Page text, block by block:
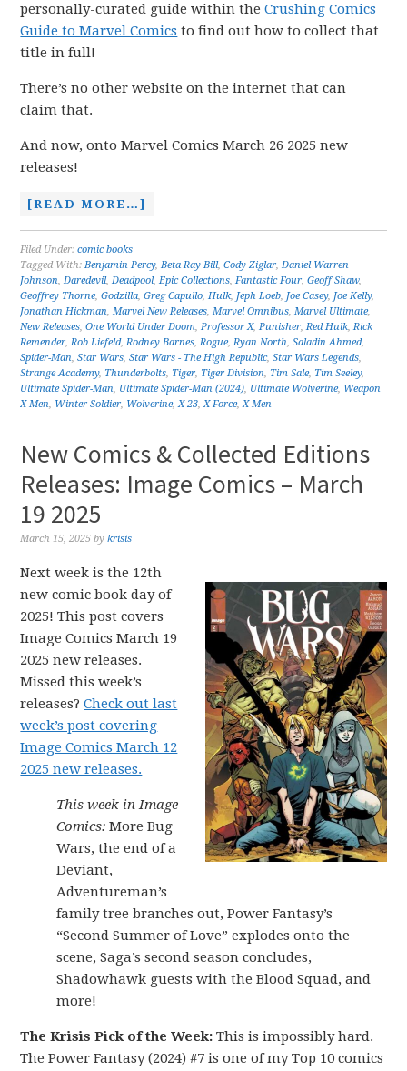
personally-curated guide within theCrushing Comics
Guide to Marvel Comics to find out how to collect that
title in full!
There’s no other website on the internet that can
claim that.
And now, onto Marvel Comics March 26 2025 new
releases!
[READ MORE…]
Filed Under:comic books
Tagged With:Benjamin Percy,Beta Ray Bill,Cody Ziglar,Daniel Warren
Johnson,Daredevil,Deadpool,Epic Collections,Fantastic Four,Geoff Shaw,
Geoffrey Thorne,Godzilla,Greg Capullo,Hulk, Jeph Loeb, Joe Casey, Joe Kelly,
Jonathan Hickman,Marvel New Releases,Marvel Omnibus,Marvel Ultimate,
New Releases,One World Under Doom,Professor X,Punisher,Red Hulk,Rick
Remender,Rob Liefeld,Rodney Barnes,Rogue,Ryan North,Saladin Ahmed,
Spider-Man,Star Wars,Star Wars - The High Republic,Star Wars Legends,
Strange Academy, Thunderbolts, Tiger, Tiger Division, Tim Sale, Tim Seeley,
Ultimate Spider-Man, Ultimate Spider-Man (2024), Ultimate Wolverine, Weapon
X-Men, Winter Soldier, Wolverine,X-23,X-Force,X-Men
New Comics & Collected Editions
Releases: Image Comics – March
19 2025
March 15, 2025 bykrisis
Next week is the 12th
new comic book day of
2025! This post covers
Image Comics March 19
2025 new releases.
Missed this week’s
releases?Check out last
week’s post covering
Image Comics March 12
2025 new releases.
This week in Image
Comics:More Bug
Wars, the end of a
Deviant,
Adventureman’s
family tree branches out, Power Fantasy’s
“Second Summer of Love” explodes onto the
scene, Saga’s second season concludes,
Shadowhawk guests with the Blood Squad, and
more!
The Krisis Pick of the Week:This is impossibly hard.
The Power Fantasy (2024) #7 is one of my Top 10 comics